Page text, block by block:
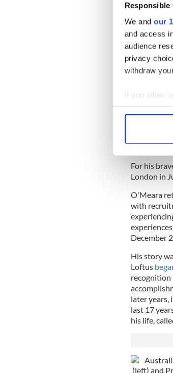
Responsible
We and our
and access
audience
privacy
withdraw
If you allow,
Find out
information
“He was
courage
the
in
heroic
carry up
of the
Read
O'Meara
carrying
German
war was
For his
London in
O'Meara
with
December
His story
Loftus
recognition
later years,
last 17
his life,